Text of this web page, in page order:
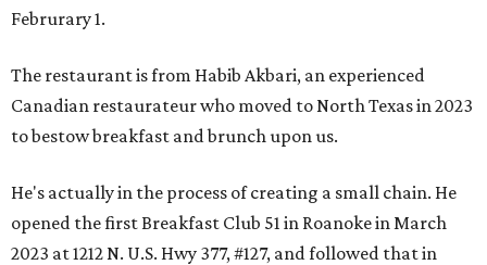
Februrary 1.
The restaurant is from Habib Akbari, an experienced
Canadian restaurateur who moved to North Texas in 2023
to bestow breakfast and brunch upon us.
He's actually in the process of creating a small chain. He
opened the first Breakfast Club 51 in Roanoke in March
2023 at 1212 N. U.S. Hwy 377, #127, and followed that in